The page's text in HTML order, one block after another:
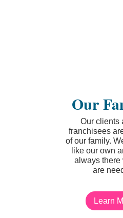
Our
Our clients
franchisees
of our family.
like our own
always there
are
Learn